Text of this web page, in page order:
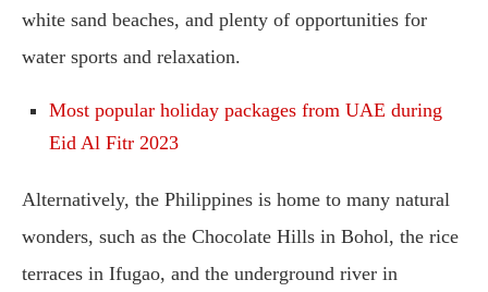
white sand beaches, and plenty of opportunities for
water sports and relaxation.
Most popular holiday packages from UAE during
Eid Al Fitr 2023
Alternatively, the Philippines is home to many natural
wonders, such as the Chocolate Hills in Bohol, the rice
terraces in Ifugao, and the underground river in